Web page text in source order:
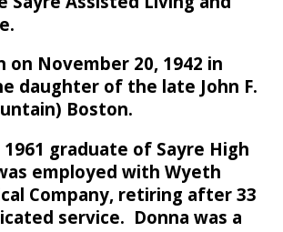
on November 20, 1942 in
daughter of the late John F.
Boston.
1961 graduate of Sayre High
employed with Wyeth
Company, retiring after 33
service. Donna was a